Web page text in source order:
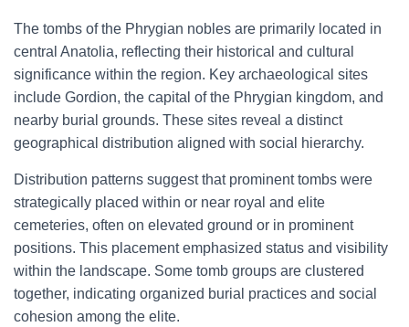
The tombs of the Phrygian nobles are primarily located in
central Anatolia, reflecting their historical and cultural
significance within the region. Key archaeological sites
include Gordion, the capital of the Phrygian kingdom, and
nearby burial grounds. These sites reveal a distinct
geographical distribution aligned with social hierarchy.
Distribution patterns suggest that prominent tombs were
strategically placed within or near royal and elite
cemeteries, often on elevated ground or in prominent
positions. This placement emphasized status and visibility
within the landscape. Some tomb groups are clustered
together, indicating organized burial practices and social
cohesion among the elite.